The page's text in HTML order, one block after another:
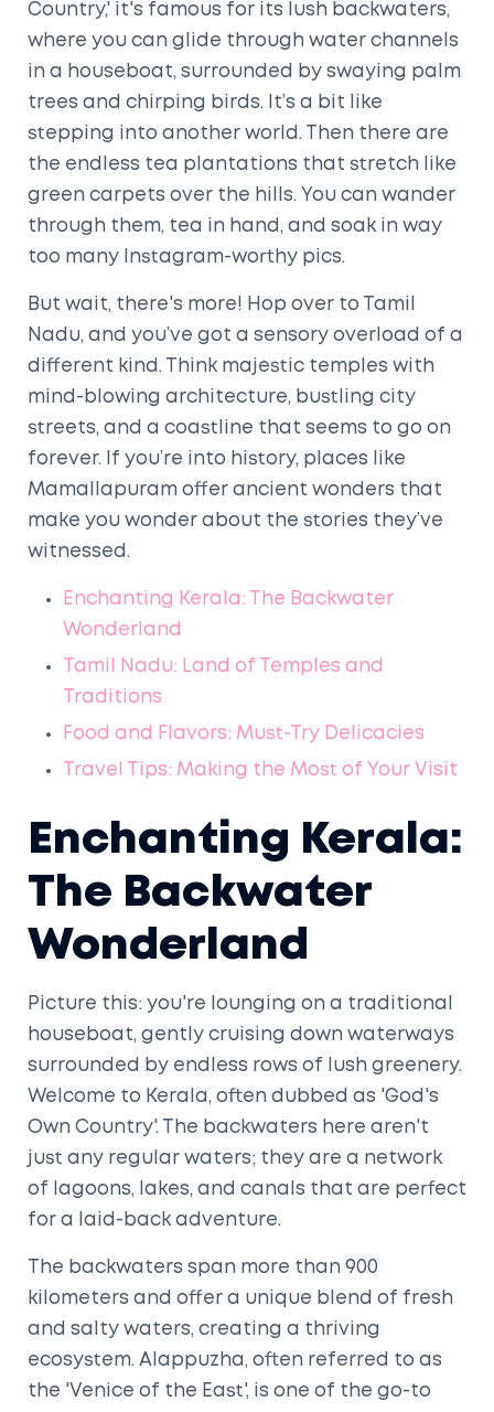
Country,' it's famous for its lush backwaters,
where you can glide through water channels
in a houseboat, surrounded by swaying palm
trees and chirping birds. It’s a bit like
stepping into another world. Then there are
the endless tea plantations that stretch like
green carpets over the hills. You can wander
through them, tea in hand, and soak in way
too many Instagram-worthy pics.
But wait, there's more! Hop over to Tamil
Nadu, and you’ve got a sensory overload of a
different kind. Think majestic temples with
mind-blowing architecture, bustling city
streets, and a coastline that seems to go on
forever. If you’re into history, places like
Mamallapuram offer ancient wonders that
make you wonder about the stories they’ve
witnessed.
Enchanting Kerala: The Backwater
Wonderland
Tamil Nadu: Land of Temples and
Traditions
Food and Flavors: Must-Try Delicacies
Travel Tips: Making the Most of Your Visit
Enchanting Kerala:
The Backwater
Wonderland
Picture this: you're lounging on a traditional
houseboat, gently cruising down waterways
surrounded by endless rows of lush greenery.
Welcome to Kerala, often dubbed as 'God's
Own Country'. The backwaters here aren't
just any regular waters; they are a network
of lagoons, lakes, and canals that are perfect
for a laid-back adventure.
The backwaters span more than 900
kilometers and offer a unique blend of fresh
and salty waters, creating a thriving
ecosystem. Alappuzha, often referred to as
the 'Venice of the East', is one of the go-to